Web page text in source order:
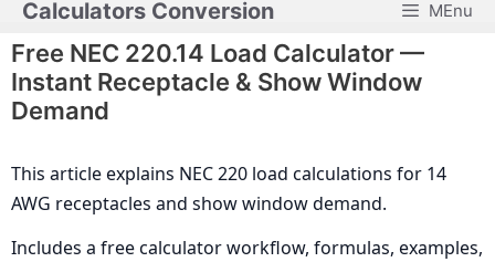
Skip
to
content
Calculators Conversion MEnu
Free NEC 220.14 Load Calculator —
Instant Receptacle & Show Window
Demand
This article explains NEC 220 load calculations for 14
AWG receptacles and show window demand.
Includes a free calculator workflow, formulas, examples,